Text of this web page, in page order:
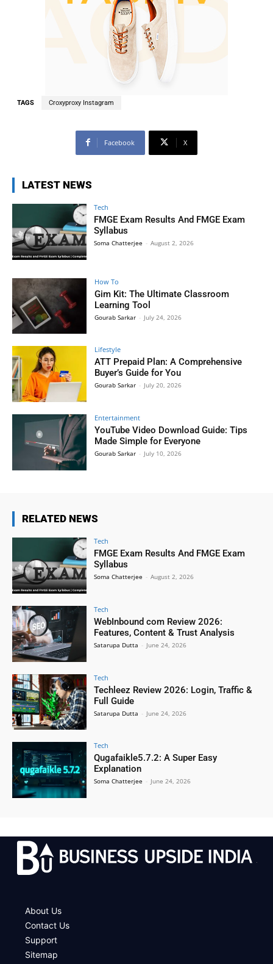
TAGS Croxyproxy Instagram
Facebook X
LATEST NEWS
Tech
FMGE Exam Results And FMGE Exam
Syllabus
Soma Chatterjee - August 2, 2026
How To
Gim Kit: The Ultimate Classroom
Learning Tool
Gourab Sarkar - July 24, 2026
Lifestyle
ATT Prepaid Plan: A Comprehensive
Buyer’s Guide for You
Gourab Sarkar - July 20, 2026
Entertainment
YouTube Video Download Guide: Tips
Made Simple for Everyone
Gourab Sarkar - July 10, 2026
RELATED NEWS
Tech
FMGE Exam Results And FMGE Exam
Syllabus
Soma Chatterjee - August 2, 2026
Tech
WebInbound com Review 2026:
Features, Content & Trust Analysis
Satarupa Dutta - June 24, 2026
Tech
Techleez Review 2026: Login, Traffic &
Full Guide
Satarupa Dutta - June 24, 2026
Tech
Qugafaikle5.7.2: A Super Easy
Explanation
Soma Chatterjee - June 24, 2026
About Us
Contact Us
Support
Sitemap